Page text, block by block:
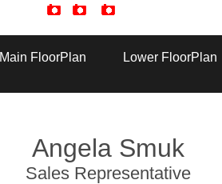
Main FloorPlan Lower FloorPlan
Angela Smuk
Sales Representative